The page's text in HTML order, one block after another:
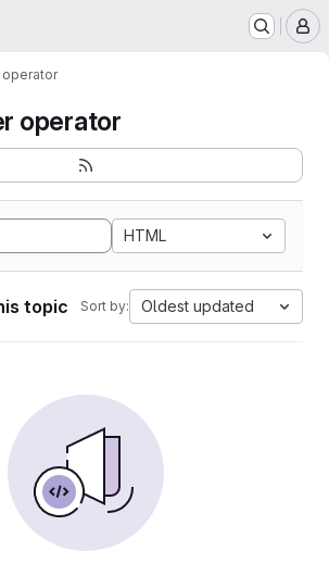
operator
HTML
topic Sort by: Oldest updated